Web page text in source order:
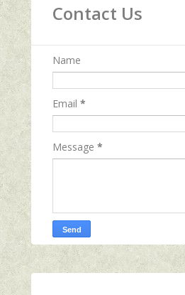
Contact Us
Name
Email *
Message *